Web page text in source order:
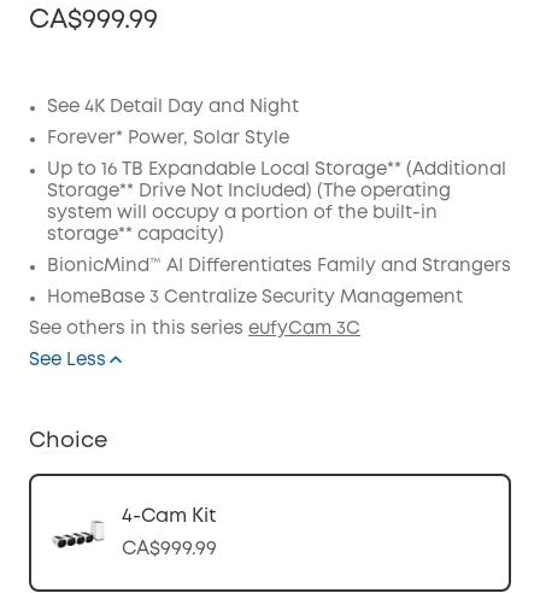
CA$999.99
Off
Code:
See 4K Detail Day and Night
Forever* Power, Solar Style
Up to 16 TB Expandable Local Storage** (Additional
Storage** Drive Not Included) (The operating
system will occupy a portion of the built-in
storage** capacity)
BionicMind™ AI Differentiates Family and Strangers
HomeBase 3 Centralize Security Management
See others in this series eufyCam 3C
See Less
Choice
4-Cam Kit
CA$999.99